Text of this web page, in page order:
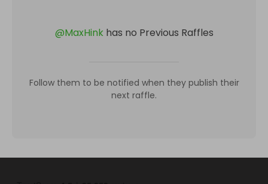
@MaxHink has no Previous Raffles
Follow them to be notified when they publish their
next raffle.